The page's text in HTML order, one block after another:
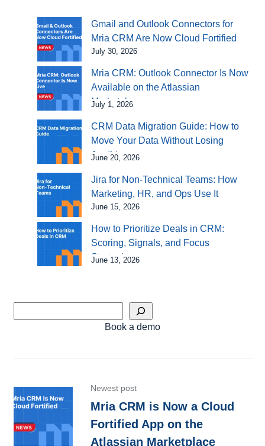
Gmail and Outlook Connectors for
Mria CRM Are Now Cloud Fortified
July 30, 2026
Mria CRM: Outlook Connector Is Now
Available on the Atlassian
Marketplace
July 1, 2026
CRM Data Migration Guide: How to
Move Your Data Without Losing
Anything
June 20, 2026
Jira for Non-Technical Teams: How
Marketing, HR, and Ops Use It
June 15, 2026
How to Prioritize Deals in CRM:
Scoring, Signals, and Focus
Strategies
June 13, 2026
Book a demo
Newest post
Mria CRM is Now a Cloud
Fortified App on the
Atlassian Marketplace